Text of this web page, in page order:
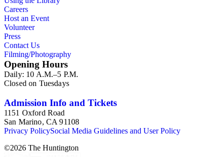
Careers
Host an Event
Volunteer
Press
Contact Us
Filming/Photography
Opening Hours
Daily: 10 A.M.–5 P.M.
Closed on Tuesdays
Admission Info and Tickets
1151 Oxford Road
San Marino, CA 91108
Privacy PolicySocial Media Guidelines and User Policy
©2026 The Huntington